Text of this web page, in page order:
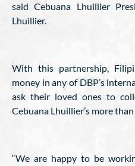
said Cebuana Lhuillier
Lhuillier.
With this partnership,
money in any of DBP’s
ask their loved ones to
Cebuana Lhuillier’s more
“We are happy to be